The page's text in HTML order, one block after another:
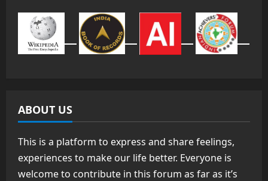
ABOUT US
This is a platform to express and share feelings,
experiences to make our life better. Everyone is
welcome to contribute in this forum as far as it’s